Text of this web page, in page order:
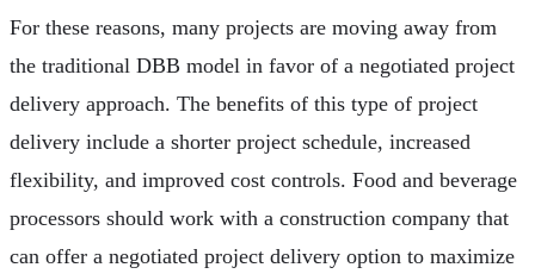
For these reasons, many projects are moving away from
the traditional DBB model in favor of a negotiated project
delivery approach. The benefits of this type of project
delivery include a shorter project schedule, increased
flexibility, and improved cost controls. Food and beverage
processors should work with a construction company that
can offer a negotiated project delivery option to maximize